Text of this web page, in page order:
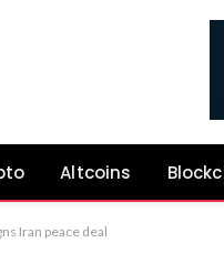
Altcoins
Iran peace deal